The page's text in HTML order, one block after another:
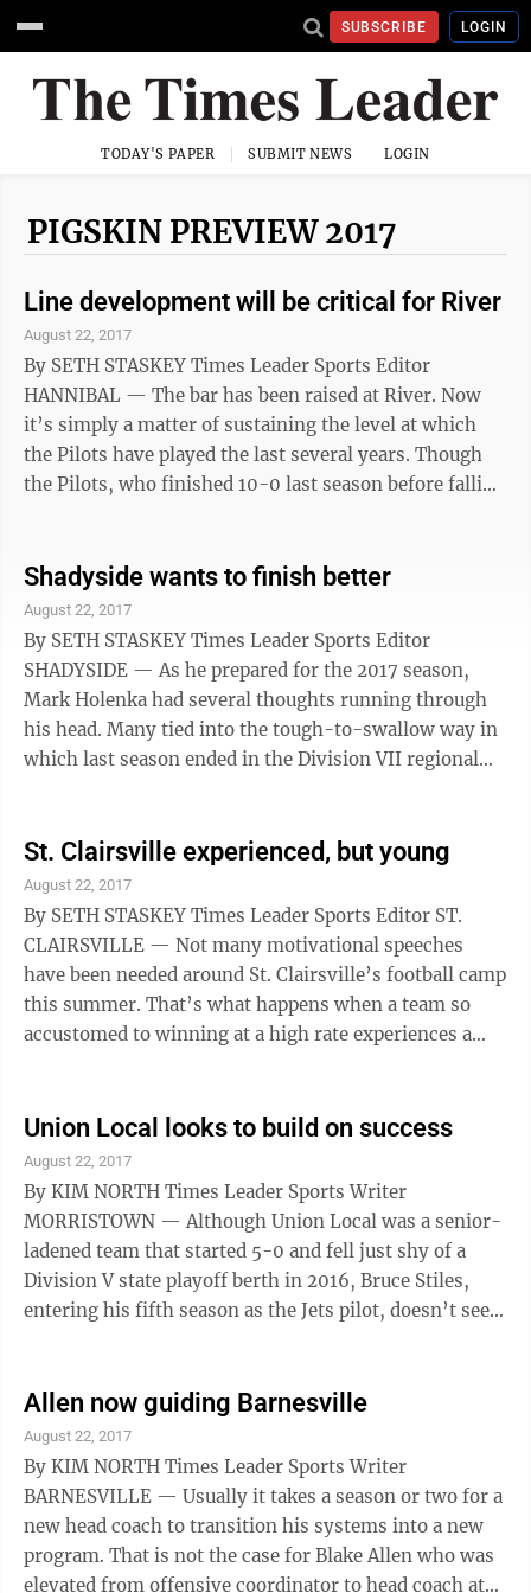
SUBSCRIBE LOGIN
TODAY'S PAPER SUBMIT NEWS LOGIN
PIGSKIN PREVIEW 2017
Line development will be critical for River
August 22, 2017
By SETH STASKEY Times Leader Sports Editor
HANNIBAL — The bar has been raised at River. Now
it’s simply a matter of sustaining the level at which
the Pilots have played the last several years. Though
the Pilots, who finished 10-0 last season before falling
graduation to a tune of six starters on offense and
seven on defense, Mike Flannery likes what returns.
“We have some big question marks, but we feel
confident about things,” Flannery said. “The
expectations and ...
Shadyside wants to finish better
August 22, 2017
By SETH STASKEY Times Leader Sports Editor
SHADYSIDE — As he prepared for the 2017 season,
Mark Holenka had several thoughts running through
his head. Many tied into the tough-to-swallow way in
which last season ended in the Division VII regional
advancing, the Tigers allowed a hail mary to be
completed, giving Harvest Prep a 40-37 victory,
leaving Holenka, the players and fans in total disbelief.
“It was definitely a tough ending,” Holenka said
earlier this month at ...
St. Clairsville experienced, but young
August 22, 2017
By SETH STASKEY Times Leader Sports Editor ST.
CLAIRSVILLE — Not many motivational speeches
have been needed around St. Clairsville’s football camp
this summer. That’s what happens when a team so
accustomed to winning at a high rate experiences a
mouths.” The Red Devils, who have qualified for the
postseason 10 times in the last 12 seasons, limped to a
4-6 finish in 2016. “That hasn’t sat well around
here,” McLean, who is entering his 16th season, ...
Union Local looks to build on success
August 22, 2017
By KIM NORTH Times Leader Sports Writer
MORRISTOWN — Although Union Local was a senior-
ladened team that started 5-0 and fell just shy of a
Division V state playoff berth in 2016, Bruce Stiles,
entering his fifth season as the Jets pilot, doesn’t see
until season-ending setbacks to Bellaire and
Barnesville thwarted a possible playoff berth. Of that
group, gone are nearly 3,000 yards of offense and
more than two dozen touchdowns. “That senior class
was with me from Day ...
Allen now guiding Barnesville
August 22, 2017
By KIM NORTH Times Leader Sports Writer
BARNESVILLE — Usually it takes a season or two for a
new head coach to transition his systems into a new
program. That is not the case for Blake Allen who was
elevated from offensive coordinator to head coach at